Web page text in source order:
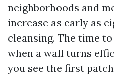
neighborhoods and
increase as early as
cleansing. The time
when a wall turns
you see the first